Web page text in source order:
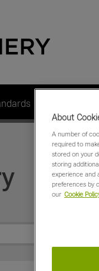
About
A number of
required to
stored on your
storing
experience and
preferences by
our Cookie